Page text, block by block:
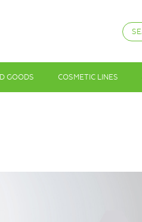
GOODS COSMETIC LINES